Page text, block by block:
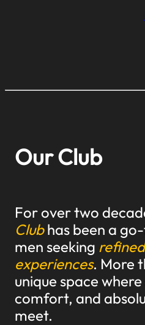
Our Club
For over two
Clubhas been a
men seeking
experiences. More
unique space where
comfort, and
meet.